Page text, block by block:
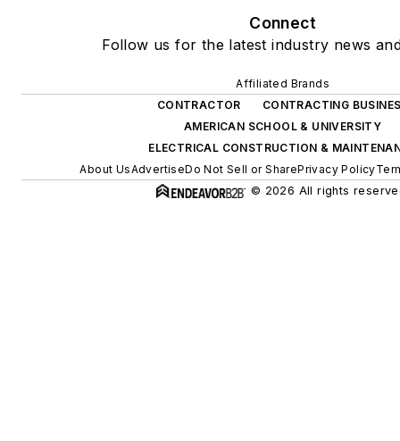
Connect
Follow us for the latest industry news
Affiliated Brands
CONTRACTOR
CONTRACTING
AMERICAN SCHOOL & UNIVERSITY
ELECTRICAL CONSTRUCTION &
About UsAdvertiseDo Not Sell or SharePrivacy Policy
© 2026 All rights